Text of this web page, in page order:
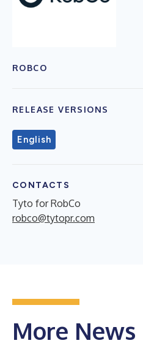
ROBCO
RELEASE VERSIONS
English
CONTACTS
Tyto for RobCo
robco@tytopr.com
More News